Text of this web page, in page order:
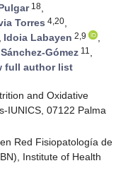
18,
Torres 4,20,
, Idoia Labayen 2,9
,
Gómez 11 ,
full author list
and Oxidative
IUNICS, 07122 Palma
Red Fisiopatología de
Institute of Health